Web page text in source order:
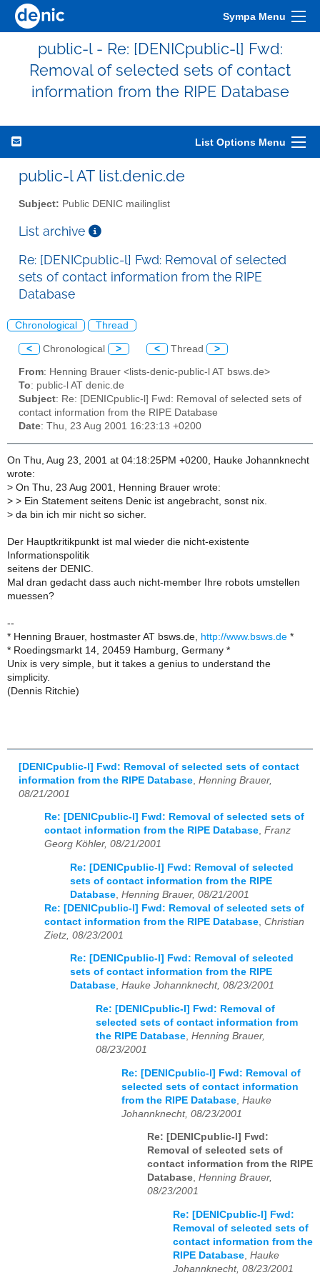
Sympa Menu
public-l - Re: [DENICpublic-l] Fwd:
Removal of selected sets of contact
information from the RIPE Database
List Options Menu
public-l AT list.denic.de
Subject: Public DENIC mailinglist
List archive
Re: [DENICpublic-l] Fwd: Removal of selected
sets of contact information from the RIPE
Database
Chronological Thread
< Chronological > < Thread >
From: Henning Brauer <lists-denic-public-l AT bsws.de>
To: public-l AT denic.de
Subject: Re: [DENICpublic-l] Fwd: Removal of selected sets of
contact information from the RIPE Database
Date: Thu, 23 Aug 2001 16:23:13 +0200
On Thu, Aug 23, 2001 at 04:18:25PM +0200, Hauke Johannknecht
wrote:
> On Thu, 23 Aug 2001, Henning Brauer wrote:
> > Ein Statement seitens Denic ist angebracht, sonst nix.
> da bin ich mir nicht so sicher.
Der Hauptkritikpunkt ist mal wieder die nicht-existente
Informationspolitik
seitens der DENIC.
Mal dran gedacht dass auch nicht-member Ihre robots umstellen
muessen?
--
* Henning Brauer, hostmaster AT bsws.de, http://www.bsws.de *
* Roedingsmarkt 14, 20459 Hamburg, Germany *
Unix is very simple, but it takes a genius to understand the
simplicity.
(Dennis Ritchie)
[DENICpublic-l] Fwd: Removal of selected sets of contact
information from the RIPE Database Henning Brauer,
08/21/2001
Re: [DENICpublic-l] Fwd: Removal of selected sets of
contact information from the RIPE Database, Franz
Georg Köhler, 08/21/2001
Re: [DENICpublic-l] Fwd: Removal of selected
sets of contact information from the RIPE
Database Henning Brauer, 08/21/2001
Re: [DENICpublic-l] Fwd: Removal of selected sets of
contact information from the RIPE Database Christian
Zietz, 08/23/2001
Re: [DENICpublic-l] Fwd: Removal of selected
sets of contact information from the RIPE
Database, Hauke Johannknecht, 08/23/2001
Re: [DENICpublic-l] Fwd: Removal of
selected sets of contact information from
the RIPE Database Henning Brauer,
08/23/2001
Re: [DENICpublic-l] Fwd: Removal of
selected sets of contact information
from the RIPE Database Hauke
Johannknecht, 08/23/2001
Re: [DENICpublic-l] Fwd:
Removal of selected sets of
contact information from the RIPE
Database, Henning Brauer,
08/23/2001
Re: [DENICpublic-l] Fwd:
Removal of selected sets of
contact information from the
RIPE Database Hauke
Johannknecht, 08/23/2001